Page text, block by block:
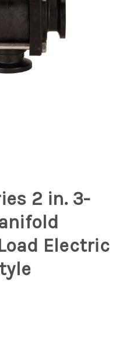
2 in. 3-
Electric